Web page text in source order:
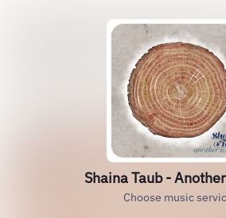
Shaina Taub -
Choose music